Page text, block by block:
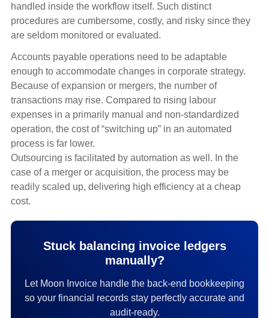
handled inside the workflow itself. Such distinct
procedures are cumbersome, costly, and risky since they
are seldom monitored or evaluated.
Accounts payable operations need to be adaptable
enough to accommodate changes in corporate strategy.
Because of expansion or mergers, the number of
transactions may rise. Compared to rising labour
expenses in a primarily manual and non-standardized
operation, the cost of “switching up” in an automated
process is far lower.
Outsourcing is facilitated by automation as well. In the
case of a merger or acquisition, the process may be
readily scaled up, delivering high efficiency at a cheap
cost.
Stuck balancing invoice ledgers
manually?
Let Moon Invoice handle the back-end bookkeeping
so your financial records stay perfectly accurate and
audit-ready.